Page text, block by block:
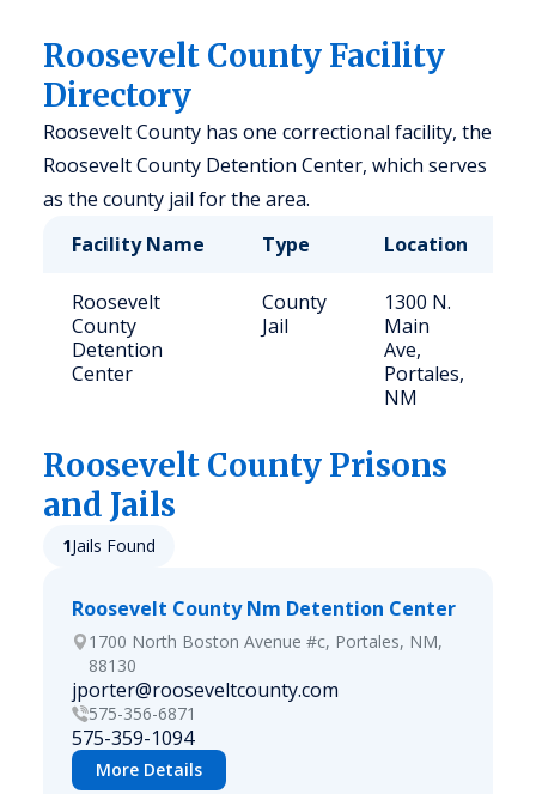
Roosevelt County Facility
Directory
Roosevelt County has one correctional facility, the
Roosevelt County Detention Center, which serves
as the county jail for the area.
Facility Name
Type Location
Roosevelt
County
Detention
Center
County
Jail
1300 N.
Main
Ave,
Portales,
NM
Roosevelt County Prisons
and Jails
1Jails Found
Roosevelt County Nm Detention Center
1700 North Boston Avenue #c, Portales, NM,
88130
jporter@rooseveltcounty.com
575-356-6871
575-359-1094
More Details